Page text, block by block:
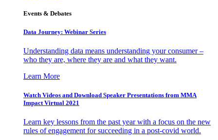
Events & Debates
Data Journey: Webinar Series
Understanding data means understanding your consumer –
who they are, where they are and what they want.
Learn More
Watch Videos and Download Speaker Presentations from MMA
Impact Virtual 2021
Learn key lessons from the past year with a focus on the new
rules of engagement for succeeding in a post-covid world.